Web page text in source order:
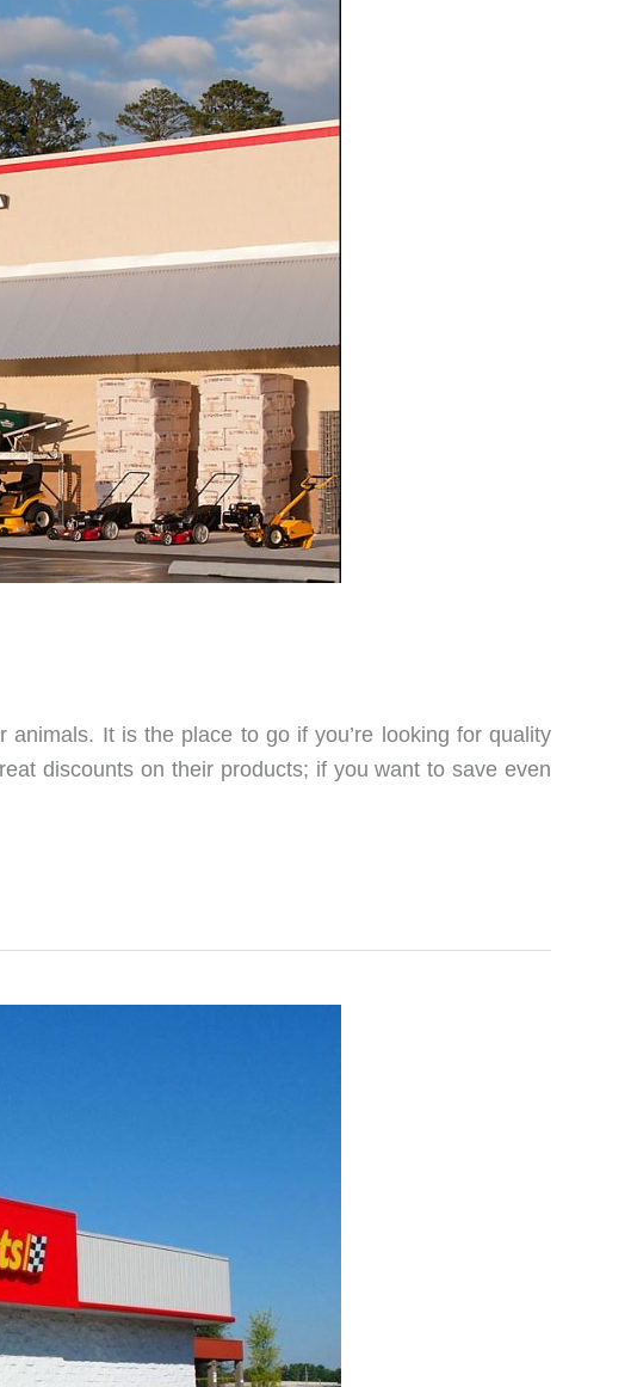
It is the place to go if you’re looking for quality
discounts on their products; if you want to save even